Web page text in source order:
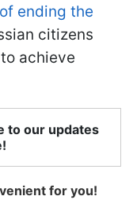
ending the
citizens
achieve
to our updates
for you!